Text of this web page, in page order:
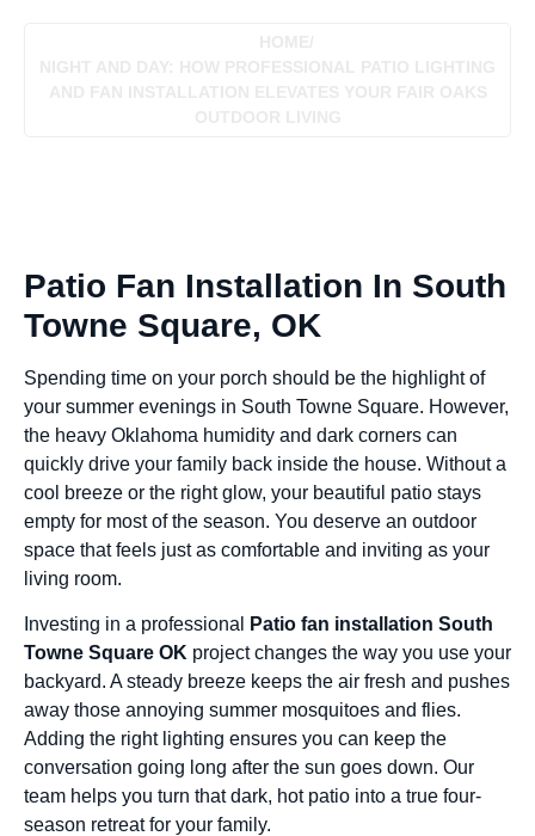
Patio Fan Installation In South
Towne Square, OK
Spending time on your porch should be the highlight of
your summer evenings in South Towne Square. However,
the heavy Oklahoma humidity and dark corners can
quickly drive your family back inside the house. Without a
cool breeze or the right glow, your beautiful patio stays
empty for most of the season. You deserve an outdoor
space that feels just as comfortable and inviting as your
living room.
Investing in a professional
Patio fan installation South
Towne Square OK project changes the way you use your
backyard. A steady breeze keeps the air fresh and pushes
away those annoying summer mosquitoes and flies.
Adding the right lighting ensures you can keep the
conversation going long after the sun goes down. Our
team helps you turn that dark, hot patio into a true four-
season retreat for your family.